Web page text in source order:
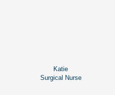
Katie
Surgical Nurse